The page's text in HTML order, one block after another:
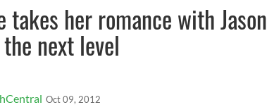
takes her romance with Jason
next level
Oct 09, 2012